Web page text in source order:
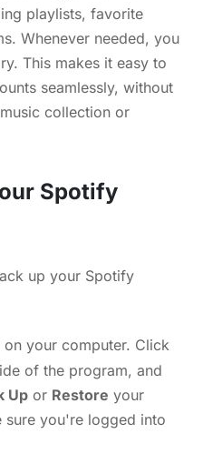
playlists, favorite
Whenever needed, you
This makes it easy to
seamlessly, without
collection or
Spotify
up your Spotify
on your computer. Click
of the program, and
Up or Restore your
sure you're logged into